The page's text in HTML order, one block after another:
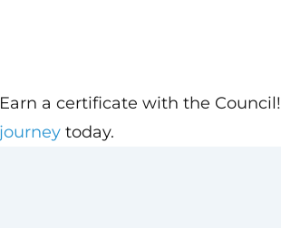
a certificate with the Council!
today.